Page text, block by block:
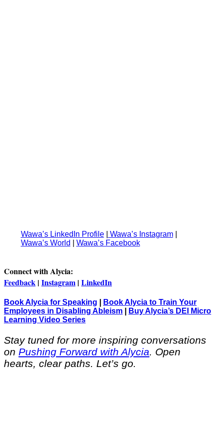
⁠⁠⁠Wawa’s LinkedIn Profile⁠⁠⁠| ⁠ ⁠Wawa’s Instagram⁠⁠⁠|
⁠⁠Wawa’s World Wawa’s Facebook⁠⁠
Connect with Alycia:
Feedback | Instagram | LinkedIn
Book Alycia for Speaking
Book Alycia to Train Your
Employees in Disabling Ableism
Buy Alycia’s DEI Micro
Learning Video Series
Stay tuned for more inspiring conversations
on Pushing Forward with Alycia. Open
hearts, clear paths. Let’s go.